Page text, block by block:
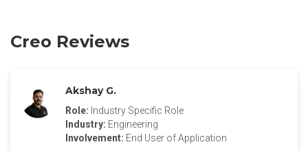
Creo Reviews
Akshay G.
Role: Industry Specific Role
Industry: Engineering
Involvement: End User of Application